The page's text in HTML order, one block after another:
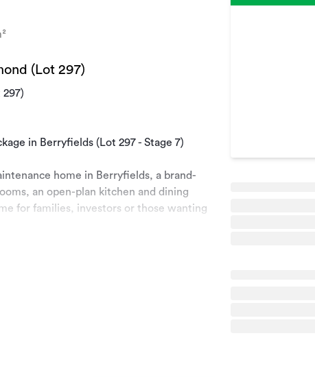
(Lot 297)
in Berryfields (Lot 297 - Stage 7)
home in Berryfields, a brand-
an open-plan kitchen and dining
for families, investors or those wanting